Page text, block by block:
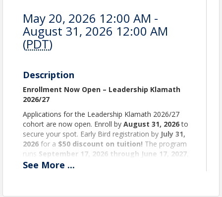
May 20, 2026 12:00 AM -
August 31, 2026 12:00 AM
(PDT)
Description
Enrollment Now Open – Leadership Klamath
2026/27
Applications for the Leadership Klamath 2026/27
cohort are now open. Enroll by August 31, 2026to
secure your spot. Early Bird registration by July 31,
2026 for a $50 discount on tuition! The program
runs September 17, 2026 through June 17, 2027
one full day per month (generally the third
See More ...